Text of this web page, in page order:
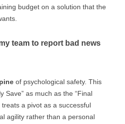
budget on a solution that the
team to report bad news
of psychological safety. This
Save” as much as the “Final
a pivot as a successful
agility rather than a personal